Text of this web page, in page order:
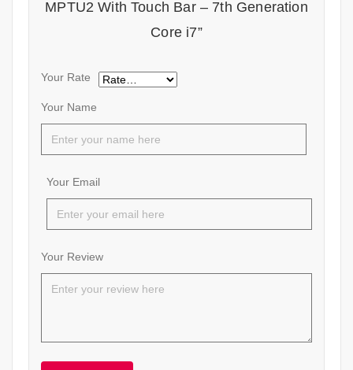
MPTU2 With Touch Bar – 7th Generation
Core i7”
Your Name
Your Email
Your Rate
Your Review